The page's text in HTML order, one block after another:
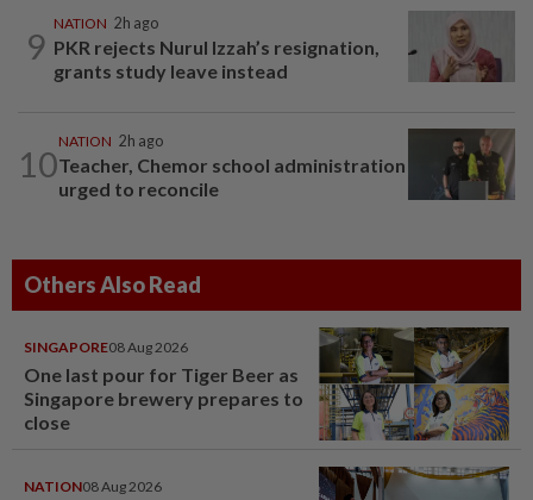
9
NATION 2h ago
PKR rejects Nurul Izzah’s resignation,
grants study leave instead
10
NATION 2h ago
Teacher, Chemor school administration
urged to reconcile
Others Also Read
SINGAPORE08 Aug 2026
One last pour for Tiger Beer as
Singapore brewery prepares to
close
NATION08 Aug 2026